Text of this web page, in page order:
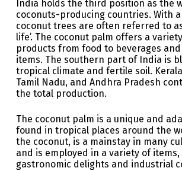
India holds the third position as the
coconuts-producing countries. With
coconut trees are often referred to
life’. The coconut palm offers a
products from food to beverages
items. The southern part of India is
tropical climate and fertile soil.
Tamil Nadu, and Andhra Pradesh
the total production.
The coconut palm is a unique and
found in tropical places around the
the coconut, is a mainstay in many
and is employed in a variety of
gastronomic delights and industrial